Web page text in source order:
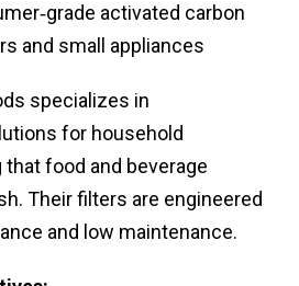
activated carbon
and small appliances
specializes in
for household
food and beverage
Their filters are engineered
and low maintenance.